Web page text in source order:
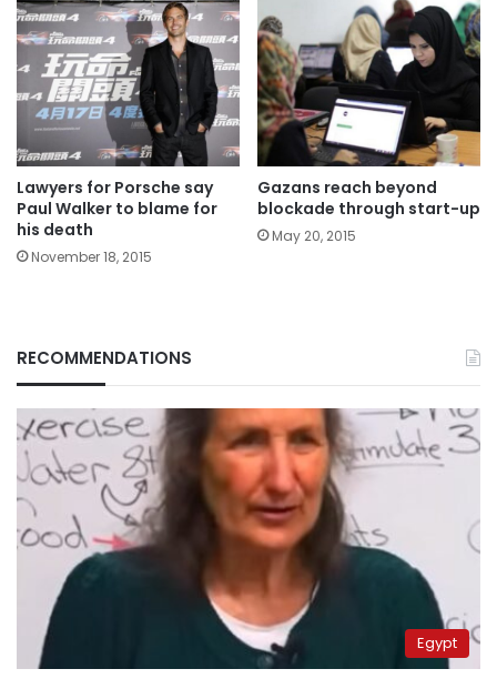
Lawyers for Porsche say
Paul Walker to blame for
his death
November 18, 2015
Gazans reach beyond
blockade through start-up
May 20, 2015
RECOMMENDATIONS
Egypt